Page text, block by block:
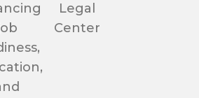
Legal
Center